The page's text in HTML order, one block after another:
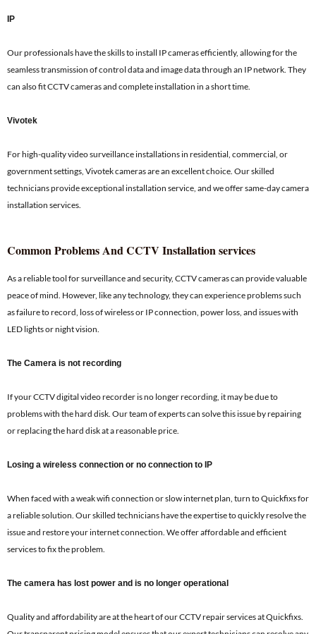
IP
Our professionals have the skills to install IP cameras efficiently, allowing for the
seamless transmission of control data and image data through an IP network. They
can also fit CCTV cameras and complete installation in a short time.
Vivotek
For high-quality video surveillance installations in residential, commercial, or
government settings, Vivotek cameras are an excellent choice. Our skilled
technicians provide exceptional installation service, and we offer same-day camera
installation services.
Common Problems And CCTV Installation services
As a reliable tool for surveillance and security, CCTV cameras can provide valuable
peace of mind. However, like any technology, they can experience problems such
as failure to record, loss of wireless or IP connection, power loss, and issues with
LED lights or night vision.
The Camera is not recording
If your CCTV digital video recorder is no longer recording, it may be due to
problems with the hard disk. Our team of experts can solve this issue by repairing
or replacing the hard disk at a reasonable price.
Losing a wireless connection or no connection to IP
When faced with a weak wifi connection or slow internet plan, turn to Quickfixs for
a reliable solution. Our skilled technicians have the expertise to quickly resolve the
issue and restore your internet connection. We offer affordable and efficient
services to fix the problem.
The camera has lost power and is no longer operational
Quality and affordability are at the heart of our CCTV repair services at Quickfixs.